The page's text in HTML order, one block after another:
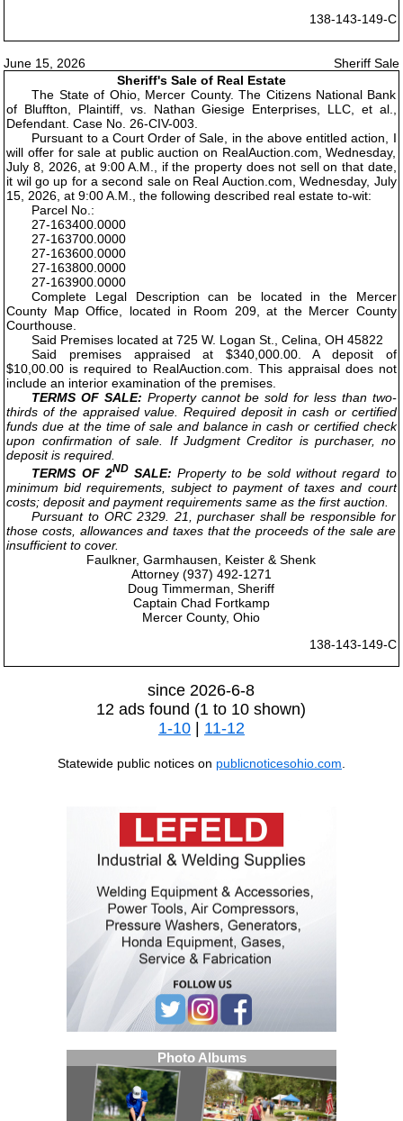
138-143-149-C
June 15, 2026
Sheriff Sale
Sheriff's Sale of Real Estate
The State of Ohio, Mercer County. The Citizens National Bank
of Bluffton, Plaintiff, vs. Nathan Giesige Enterprises, LLC, et al.,
Defendant. Case No. 26-CIV-003.
Pursuant to a Court Order of Sale, in the above entitled action, I
will offer for sale at public auction on RealAuction.com, Wednesday,
July 8, 2026, at 9:00 A.M., if the property does not sell on that date,
it wil go up for a second sale on Real Auction.com, Wednesday, July
15, 2026, at 9:00 A.M., the following described real estate to-wit:
Parcel No.:
27-163400.0000
27-163700.0000
27-163600.0000
27-163800.0000
27-163900.0000
Complete Legal Description can be located in the Mercer
County Map Office, located in Room 209, at the Mercer County
Courthouse.
Said Premises located at 725 W. Logan St., Celina, OH 45822
Said premises appraised at $340,000.00. A deposit of
$10,00.00 is required to RealAuction.com. This appraisal does not
include an interior examination of the premises.
TERMS OF SALE: Property cannot be sold for less than two-
thirds of the appraised value. Required deposit in cash or certified
funds due at the time of sale and balance in cash or certified check
upon confirmation of sale. If Judgment Creditor is purchaser, no
deposit is required.
TERMS OF 2NDSALE: Property to be sold without regard to
minimum bid requirements, subject to payment of taxes and court
costs; deposit and payment requirements same as the first auction.
Pursuant to ORC 2329. 21, purchaser shall be responsible for
those costs, allowances and taxes that the proceeds of the sale are
insufficient to cover.
Faulkner, Garmhausen, Keister & Shenk
Attorney (937) 492-1271
Doug Timmerman, Sheriff
Captain Chad Fortkamp
Mercer County, Ohio
138-143-149-C
since 2026-6-8
12 ads found (1 to 10 shown)
1-10| 11-12
Statewide public notices on publicnoticesohio.com